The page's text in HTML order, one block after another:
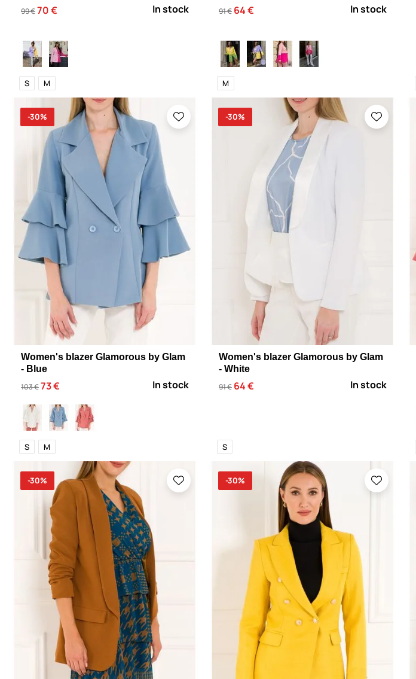
99 €70 € In stock
S M
91 € 64 € In stock
M
-30%
Women's blazer Glamorous by Glam
- Blue
103 €73 € In stock
S M
-30%
Women's blazer Glamorous by Glam
- White
91 € 64 € In stock
S
-30% -30%